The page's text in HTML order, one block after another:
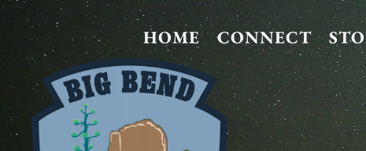
HOME CONNECT